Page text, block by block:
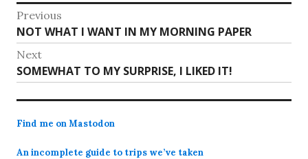
Post
navigation
Previous
Previous
post:
NOT WHAT I WANT IN MY MORNING PAPER
Next
Next
post:
SOMEWHAT TO MY SURPRISE, I LIKED IT!
Find me on Mastodon
An incomplete guide to trips we’ve taken